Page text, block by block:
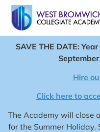
SAVE THE DATE:
Hire
Click here to
The Academy will close
for the Summer